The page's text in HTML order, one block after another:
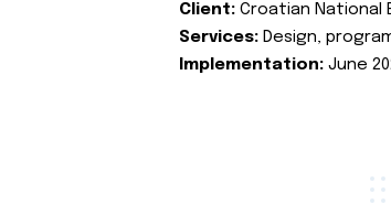
Client: Croatian National
Services: Design,
Implementation: June